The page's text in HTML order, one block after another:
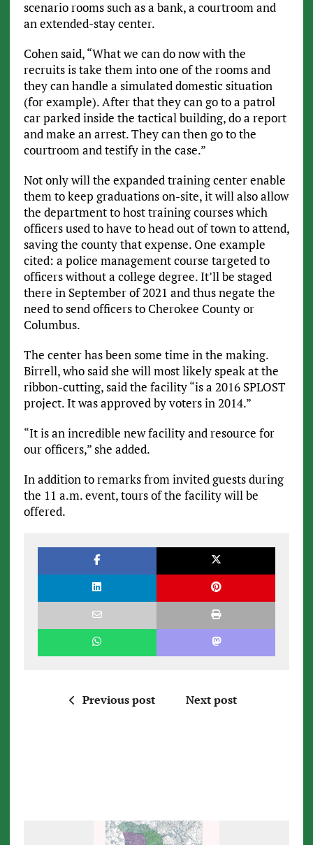
scenario rooms such as a bank, a courtroom and
an extended-stay center.
Cohen said, “What we can do now with the
recruits is take them into one of the rooms and
they can handle a simulated domestic situation
(for example). After that they can go to a patrol
car parked inside the tactical building, do a report
and make an arrest. They can then go to the
courtroom and testify in the case.”
Not only will the expanded training center enable
them to keep graduations on-site, it will also allow
the department to host training courses which
officers used to have to head out of town to attend,
saving the county that expense. One example
cited: a police management course targeted to
officers without a college degree. It’ll be staged
there in September of 2021 and thus negate the
need to send officers to Cherokee County or
Columbus.
The center has been some time in the making.
Birrell, who said she will most likely speak at the
ribbon-cutting, said the facility “is a 2016 SPLOST
project. It was approved by voters in 2014.”
“It is an incredible new facility and resource for
our officers,” she added.
In addition to remarks from invited guests during
the 11 a.m. event, tours of the facility will be
offered.
Previous post Next post